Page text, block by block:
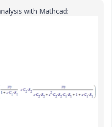
with Mathcad: